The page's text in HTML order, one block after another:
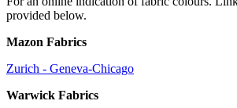
provided below.
Mazon Fabrics
Zurich - Geneva-Chicago
Warwick Fabrics